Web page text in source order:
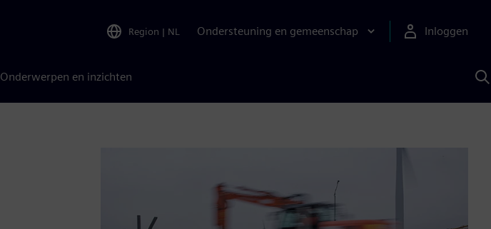
Region | NL Ondersteuning en gemeenschap Inloggen
Onderwerpen en inzichten